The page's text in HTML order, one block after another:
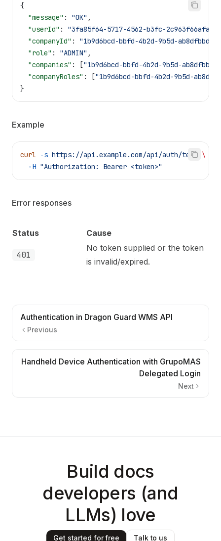
{
  "message"
: "OK" ,
  "userId"
: "3fa85f64-5717-4562-b3fc-2c963f66afa6"
  "companyId"
: "1b9d6bcd-bbfd-4b2d-9b5d-
  "role"
: "ADMIN" ,
  "companies"
: ["1b9d6bcd-bbfd-4b2d-9b5d-
  "companyRoles"
: ["1b9d6bcd-bbfd-4b2d-9b5d-
}
Example
curl -s https://api.example.com/api/auth/test \
  -H
"Authorization: Bearer <token>"
Error responses
Status Cause
401
No token supplied or the token
is invalid/expired.
Authentication in Dragon Guard WMS API
Previous
Handheld Device Authentication with GrupoMAS
Delegated Login
Next
Build docs
developers (and
LLMs) love
Get started for free Talk to us